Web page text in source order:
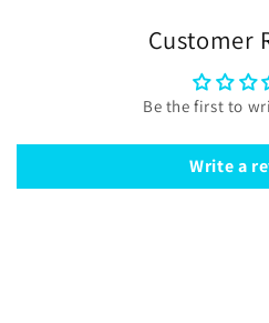
Customer
Be the first to
Write a